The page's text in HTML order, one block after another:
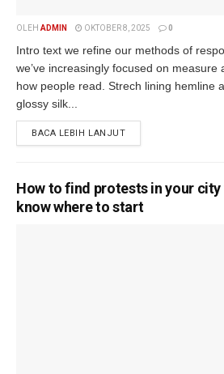
OLEH ADMIN OKTOBER 8, 2025 0
Intro text we refine our methods of
we’ve increasingly focused on measure
how people read. Strech lining hemline
glossy silk...
BACA LEBIH LANJUT
How to find protests in your city
know where to start